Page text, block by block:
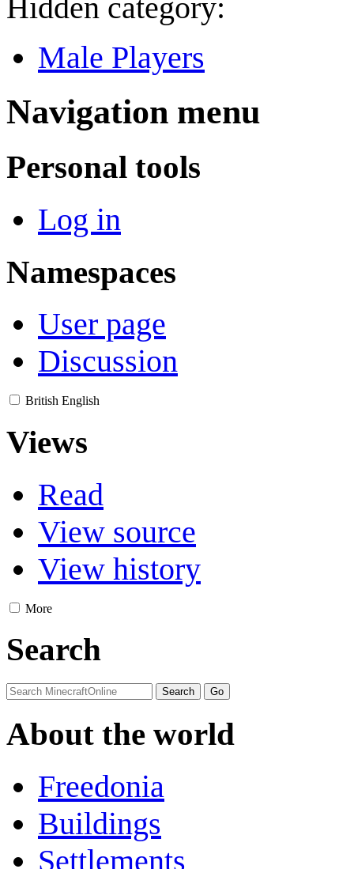
Hidden category:
Male Players
Navigation menu
Personal tools
Log in
Namespaces
User page
Discussion
British English
Views
Read
View source
View history
More
Search
About the world
Freedonia
Buildings
Settlements